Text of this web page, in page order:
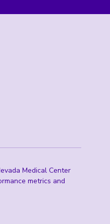
Medical Center
metrics and